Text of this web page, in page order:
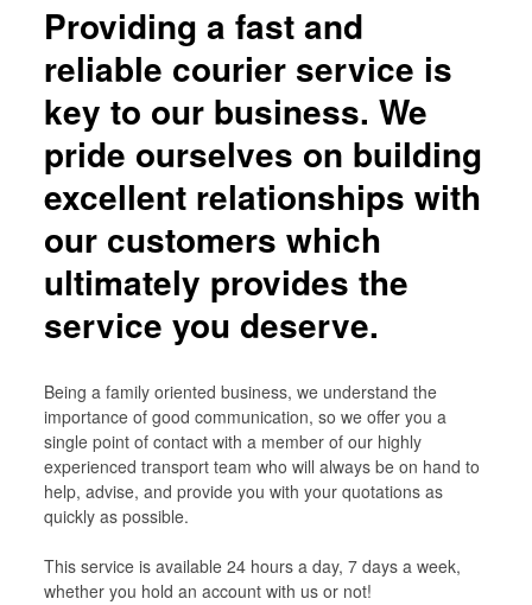
COVID – 19
Providing a fast and
reliable courier service is
key to our business. We
pride ourselves on building
excellent relationships with
our customers which
ultimately provides the
service you deserve.
Being a family oriented business, we understand the
importance of good communication, so we offer you a
single point of contact with a member of our highly
experienced transport team who will always be on hand to
help, advise, and provide you with your quotations as
quickly as possible.
This service is available 24 hours a day, 7 days a week,
whether you hold an account with us or not!